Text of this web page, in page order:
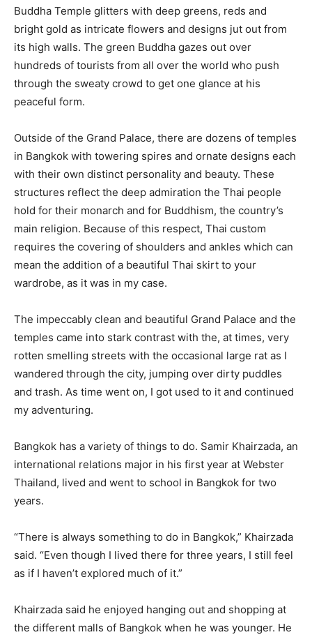
Buddha Temple glitters with deep greens, reds and
bright gold as intricate flowers and designs jut out from
its high walls. The green Buddha gazes out over
hundreds of tourists from all over the world who push
through the sweaty crowd to get one glance at his
peaceful form.
Outside of the Grand Palace, there are dozens of temples
in Bangkok with towering spires and ornate designs each
with their own distinct personality and beauty. These
structures reflect the deep admiration the Thai people
hold for their monarch and for Buddhism, the country’s
main religion. Because of this respect, Thai custom
requires the covering of shoulders and ankles which can
mean the addition of a beautiful Thai skirt to your
wardrobe, as it was in my case.
The impeccably clean and beautiful Grand Palace and the
temples came into stark contrast with the, at times, very
rotten smelling streets with the occasional large rat as I
wandered through the city, jumping over dirty puddles
and trash. As time went on, I got used to it and continued
my adventuring.
Bangkok has a variety of things to do. Samir Khairzada, an
international relations major in his first year at Webster
Thailand, lived and went to school in Bangkok for two
years.
“There is always something to do in Bangkok,” Khairzada
said. “Even though I lived there for three years, I still feel
as if I haven’t explored much of it.”
Khairzada said he enjoyed hanging out and shopping at
the different malls of Bangkok when he was younger. He